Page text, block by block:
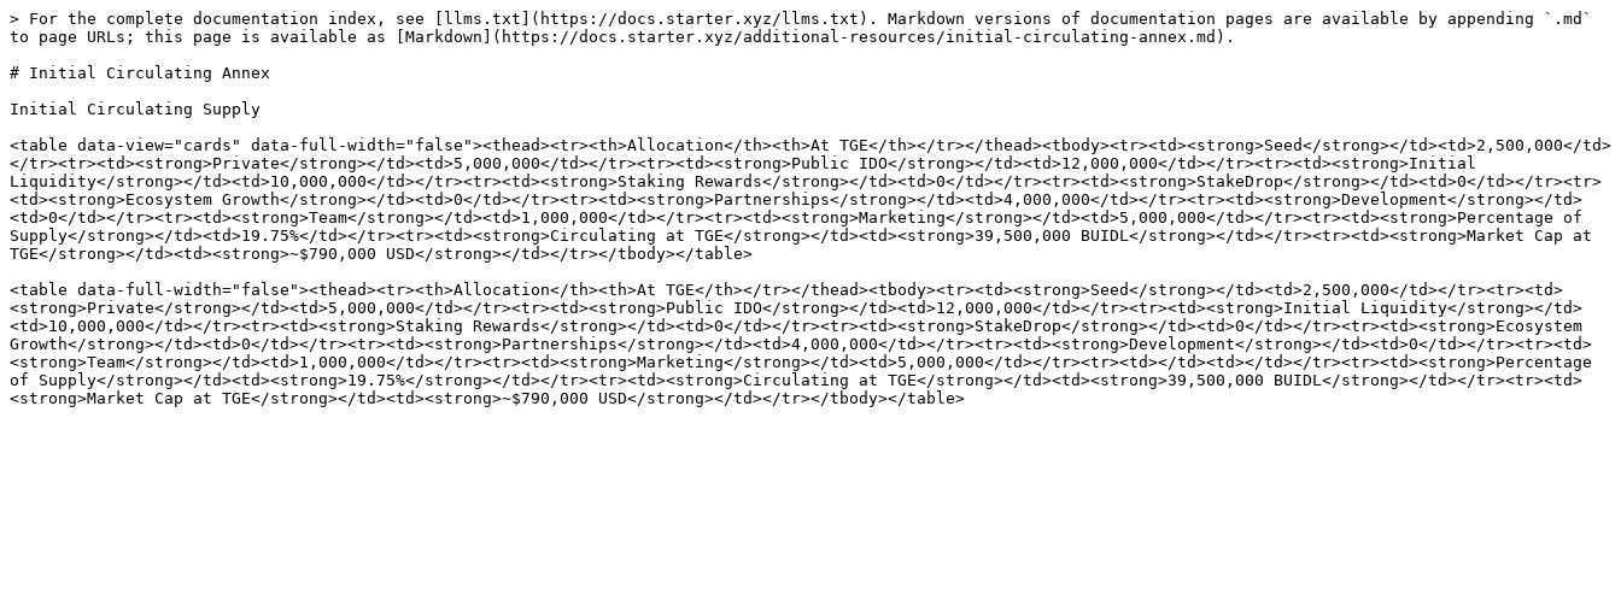
> For the complete documentation index, see [llms.txt](https://docs.starter.xyz/llms.txt). Markdown versions of documentation pages are available by appending `.md`
to page URLs; this page is available as [Markdown](https://docs.starter.xyz/additional-resources/initial-circulating-annex.md).
# Initial Circulating Annex
Initial Circulating Supply
<table data-view="cards" data-full-width="false"><thead><tr><th>Allocation</th><th>At TGE</th></tr></thead><tbody><tr><td><strong>Seed</strong></td><td>2,500,000</td>
</tr><tr><td><strong>Private</strong></td><td>5,000,000</td></tr><tr><td><strong>Public IDO</strong></td><td>12,000,000</td></tr><tr><td><strong>Initial
Liquidity</strong></td><td>10,000,000</td></tr><tr><td><strong>Staking Rewards</strong></td><td>0</td></tr><tr><td><strong>StakeDrop</strong></td><td>0</td></tr><tr>
<td><strong>Ecosystem Growth</strong></td><td>0</td></tr><tr><td><strong>Partnerships</strong></td><td>4,000,000</td></tr><tr><td><strong>Development</strong></td>
<td>0</td></tr><tr><td><strong>Team</strong></td><td>1,000,000</td></tr><tr><td><strong>Marketing</strong></td><td>5,000,000</td></tr><tr><td><strong>Percentage of
Supply</strong></td><td>19.75%</td></tr><tr><td><strong>Circulating at TGE</strong></td><td><strong>39,500,000 BUIDL</strong></td></tr><tr><td><strong>Market Cap at
TGE</strong></td><td><strong>~$790,000 USD</strong></td></tr></tbody></table>
<table data-full-width="false"><thead><tr><th>Allocation</th><th>At TGE</th></tr></thead><tbody><tr><td><strong>Seed</strong></td><td>2,500,000</td></tr><tr><td>
<strong>Private</strong></td><td>5,000,000</td></tr><tr><td><strong>Public IDO</strong></td><td>12,000,000</td></tr><tr><td><strong>Initial Liquidity</strong></td>
<td>10,000,000</td></tr><tr><td><strong>Staking Rewards</strong></td><td>0</td></tr><tr><td><strong>StakeDrop</strong></td><td>0</td></tr><tr><td><strong>Ecosystem
Growth</strong></td><td>0</td></tr><tr><td><strong>Partnerships</strong></td><td>4,000,000</td></tr><tr><td><strong>Development</strong></td><td>0</td></tr><tr><td>
<strong>Team</strong></td><td>1,000,000</td></tr><tr><td><strong>Marketing</strong></td><td>5,000,000</td></tr><tr><td></td><td></td></tr><tr><td><strong>Percentage
of Supply</strong></td><td><strong>19.75%</strong></td></tr><tr><td><strong>Circulating at TGE</strong></td><td><strong>39,500,000 BUIDL</strong></td></tr><tr><td>